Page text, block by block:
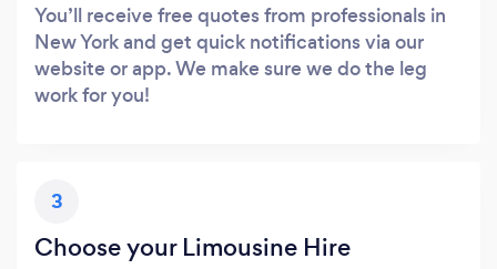
You’ll receive free quotes from professionals in
New York and get quick notifications via our
website or app. We make sure we do the leg
work for you!
3
Choose your Limousine Hire